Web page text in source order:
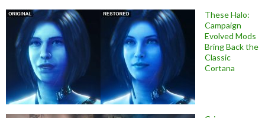
These Halo:
Campaign
Evolved Mods
Bring Back the
Classic
Cortana